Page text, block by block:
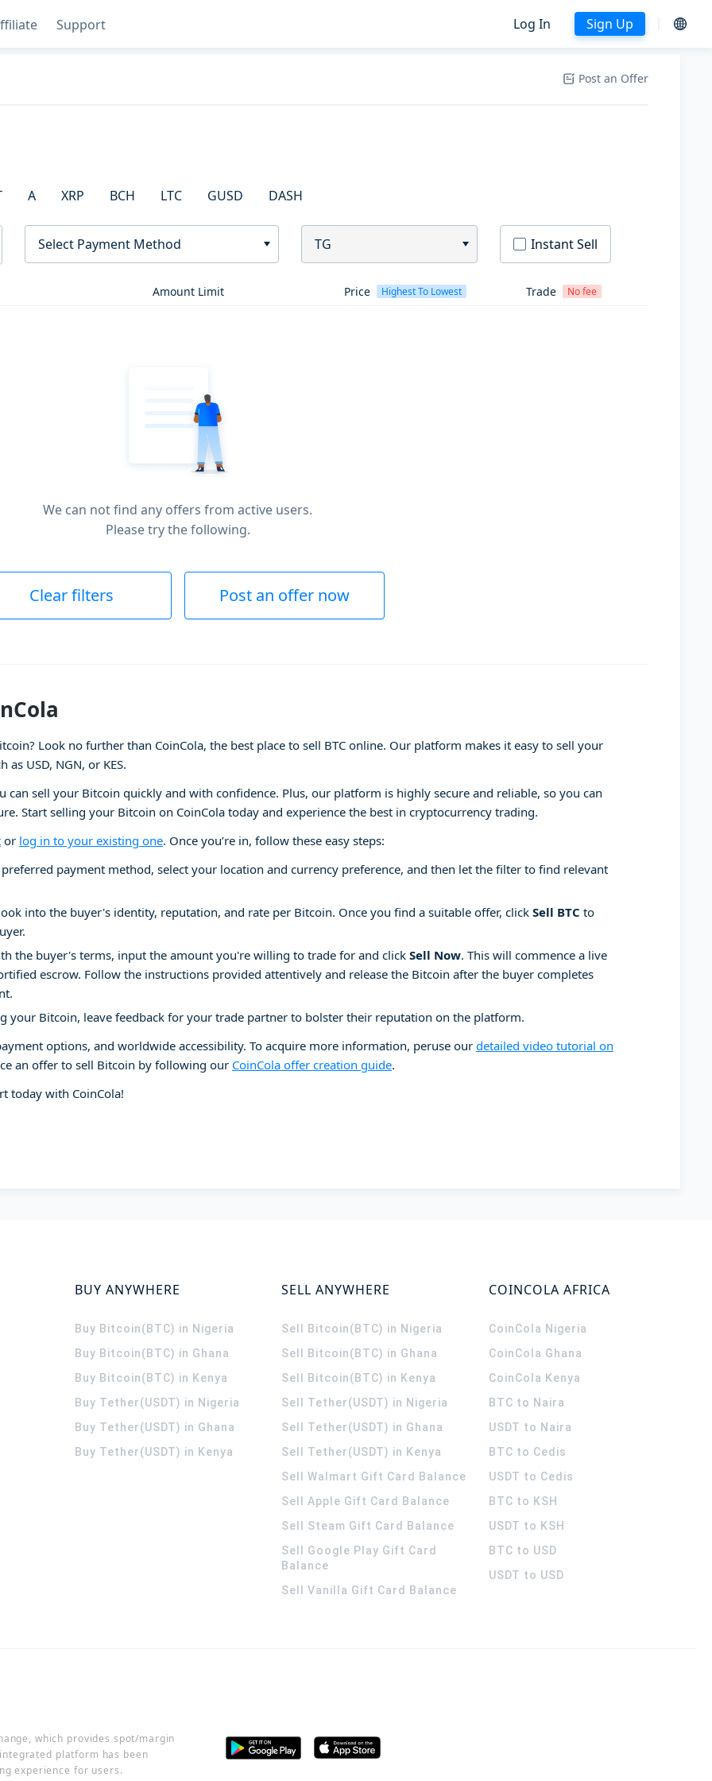
Support Log In Sign Up
Post an Offer
A XRP BCH LTC GUSD DASH
Select Payment Method TG Instant Sell
Amount Limit Price Highest To Lowest Trade No fee
We can not find any offers from active users.
Please try the following.
Clear filters Post an offer now
Look no further than CoinCola, the best place to sell BTC online. Our platform makes it easy to sell your
USD, NGN, or KES.
can sell your Bitcoin quickly and with confidence. Plus, our platform is highly secure and reliable, so you can
Start selling your Bitcoin on CoinCola today and experience the best in cryptocurrency trading.
or log in to your existing one. Once you’re in, follow these easy steps:
payment method, select your location and currency preference, and then let the filter to find relevant
into the buyer's identity, reputation, and rate per Bitcoin. Once you find a suitable offer, click Sell BTC to
the buyer's terms, input the amount you're willing to trade for and clickSell Now. This will commence a live
escrow. Follow the instructions provided attentively and release the Bitcoin after the buyer completes
your Bitcoin, leave feedback for your trade partner to bolster their reputation on the platform.
options, and worldwide accessibility. To acquire more information, peruse our detailed video tutorial on
an offer to sell Bitcoin by following our CoinCola offer creation guide.
today with CoinCola!
BUY ANYWHERE
Buy Bitcoin(BTC) in Nigeria
Buy Bitcoin(BTC) in Ghana
Buy Bitcoin(BTC) in Kenya
Buy Tether(USDT) in Nigeria
Buy Tether(USDT) in Ghana
Buy Tether(USDT) in Kenya
SELL ANYWHERE
Sell Bitcoin(BTC) in Nigeria
Sell Bitcoin(BTC) in Ghana
Sell Bitcoin(BTC) in Kenya
Sell Tether(USDT) in Nigeria
Sell Tether(USDT) in Ghana
Sell Tether(USDT) in Kenya
Sell Walmart Gift Card Balance
Sell Apple Gift Card Balance
Sell Steam Gift Card Balance
Sell Google Play Gift Card
Balance
Sell Vanilla Gift Card Balance
COINCOLA AFRICA
CoinCola Nigeria
CoinCola Ghana
CoinCola Kenya
BTC to Naira
USDT to Naira
BTC to Cedis
USDT to Cedis
BTC to KSH
USDT to KSH
BTC to USD
USDT to USD
which provides spot/margin
platform has been
experience for users.